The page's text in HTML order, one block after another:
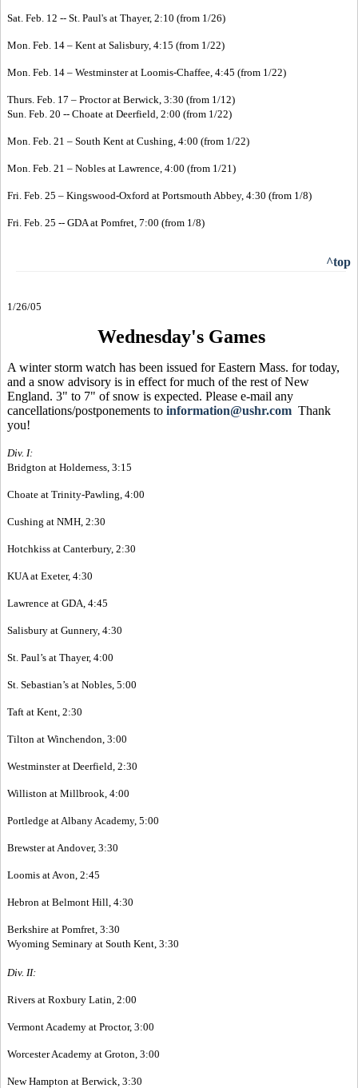
Sat. Feb. 12 -- St. Paul's at Thayer, 2:10 (from 1/26)
Mon. Feb. 14 – Kent at Salisbury, 4:15 (from 1/22)
Mon. Feb. 14 – Westminster at Loomis-Chaffee, 4:45 (from 1/22)
Thurs. Feb. 17 – Proctor at Berwick, 3:30 (from 1/12)
Sun. Feb. 20 -- Choate at Deerfield, 2:00 (from 1/22)
Mon. Feb. 21 – South Kent at Cushing, 4:00 (from 1/22)
Mon. Feb. 21 – Nobles at Lawrence, 4:00 (from 1/21)
Fri. Feb. 25 – Kingswood-Oxford at Portsmouth Abbey, 4:30 (from 1/8)
Fri. Feb. 25 -- GDA at Pomfret, 7:00 (from 1/8)
^top
1/26/05
Wednesday's Games
A winter storm watch has been issued for Eastern Mass. for today,
and a snow advisory is in effect for much of the rest of New
England. 3" to 7" of snow is expected. Please e-mail any
cancellations/postponements to information@ushr.com Thank
you!
Div. I:
Bridgton at Holderness, 3:15
Choate at Trinity-Pawling, 4:00
Cushing at NMH, 2:30
Hotchkiss at Canterbury, 2:30
KUA at Exeter, 4:30
Lawrence at GDA, 4:45
Salisbury at Gunnery, 4:30
St. Paul’s at Thayer, 4:00
St. Sebastian’s at Nobles, 5:00
Taft at Kent, 2:30
Tilton at Winchendon, 3:00
Westminster at Deerfield, 2:30
Williston at Millbrook, 4:00
Portledge at Albany Academy, 5:00
Brewster at Andover, 3:30
Loomis at Avon, 2:45
Hebron at Belmont Hill, 4:30
Berkshire at Pomfret, 3:30
Wyoming Seminary at South Kent, 3:30
Div. II:
Rivers at Roxbury Latin, 2:00
Vermont Academy at Proctor, 3:00
Worcester Academy at Groton, 3:00
New Hampton at Berwick, 3:30